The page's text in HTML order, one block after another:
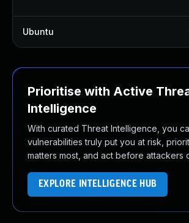
Ubuntu
Prioritise with Active
Intelligence
With curated Threat Intelligence, you
vulnerabilities truly put you at risk,
matters most, and act before attackers
EXPLORE INTELLIGENCE HUB